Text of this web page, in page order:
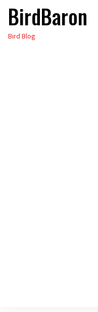
Skip
the
BirdBaron
Bird Blog